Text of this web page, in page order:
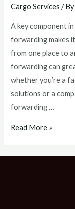
Cargo Services / By
A key component
forwarding makes
from one place to
forwarding can
whether you’re a
solutions or a
forwarding …
Read More »